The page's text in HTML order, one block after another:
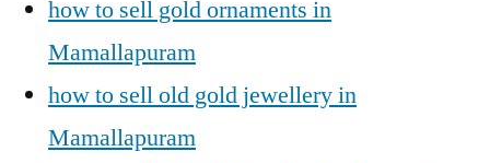
how to sell gold ornaments in
Mamallapuram
how to sell old gold jewellery in
Mamallapuram